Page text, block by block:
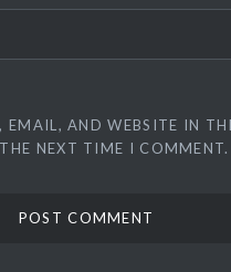
EMAIL, AND WEBSITE IN
NEXT TIME I COMMENT.